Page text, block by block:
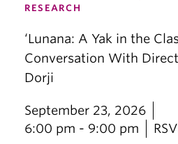
RESEARCH
‘Lunana: A Yak in the
Conversation With
Dorji
September 23, 2026
6:00 pm - 9:00 pm